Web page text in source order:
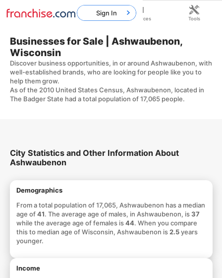
Businesses for Sale | Ashwaubenon,
Wisconsin
Discover business opportunities, in or around Ashwaubenon, with
well-established brands, who are looking for people like you to
help them grow.
As of the 2010 United States Census, Ashwaubenon, located in
The Badger State had a total population of 17,065 people.
City Statistics and Other Information About
Ashwaubenon
Demographics
From a total population of 17,065, Ashwaubenon has a median
age of41. The average age of males, in Ashwaubenon, is37
while the average age of females is44. When you compare
this to median age of Wisconsin, Ashwaubenon is 2.5years
younger.
Income
Sign In
Home Franchises Resources Tools